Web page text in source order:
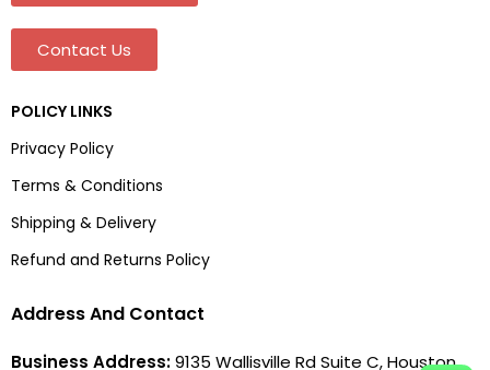
Contact Us
POLICY LINKS
Privacy Policy
Terms & Conditions
Shipping & Delivery
Refund and Returns Policy
Address And Contact
Business Address:9135 Wallisville Rd Suite C, Houston,